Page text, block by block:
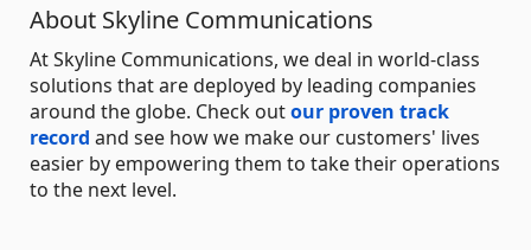
About Skyline Communications
At Skyline Communications, we deal in world-class
solutions that are deployed by leading companies
around the globe. Check outour proven track
record and see how we make our customers' lives
easier by empowering them to take their operations
to the next level.